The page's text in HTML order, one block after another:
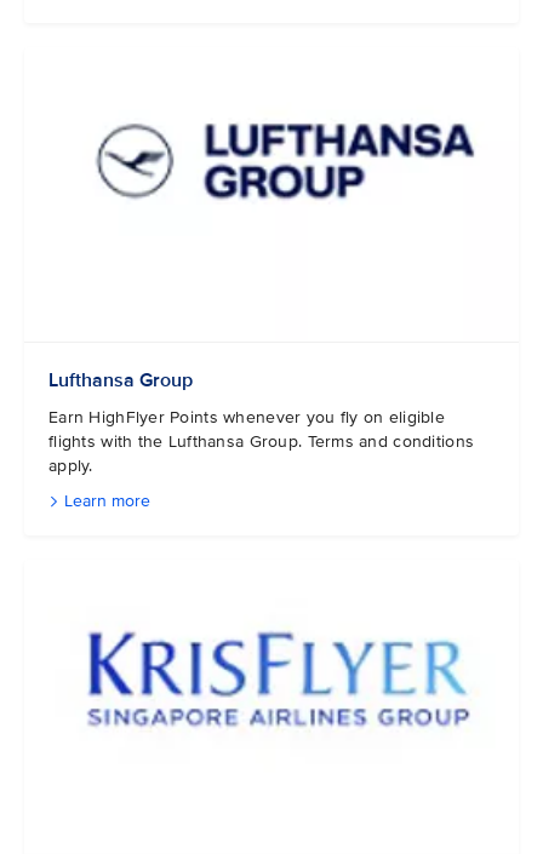
Lufthansa Group
Earn HighFlyer Points whenever you fly on eligible
flights with the Lufthansa Group. Terms and conditions
apply.
Learn more